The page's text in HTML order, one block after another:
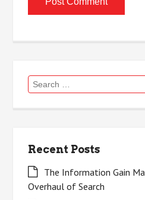
Search
for:
Recent Posts
The Information Gain
Overhaul of Search